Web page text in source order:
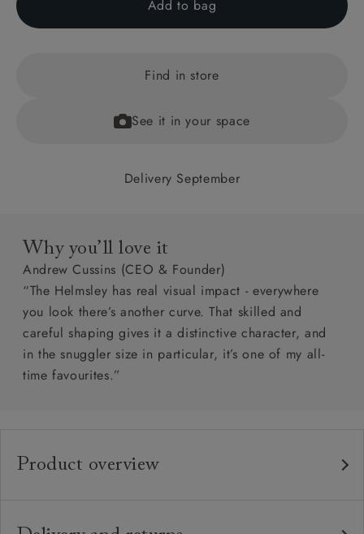
Add to bag
Find in store
See it in your space
Delivery September
Why you’ll love it
Andrew Cussins (CEO & Founder)
“The Helmsley has real visual impact - everywhere
you look there’s another curve. That skilled and
careful shaping gives it a distinctive character, and
in the snuggler size in particular, it’s one of my all-
time favourites.”
Product overview
Frame: Traditional hardwood frame.